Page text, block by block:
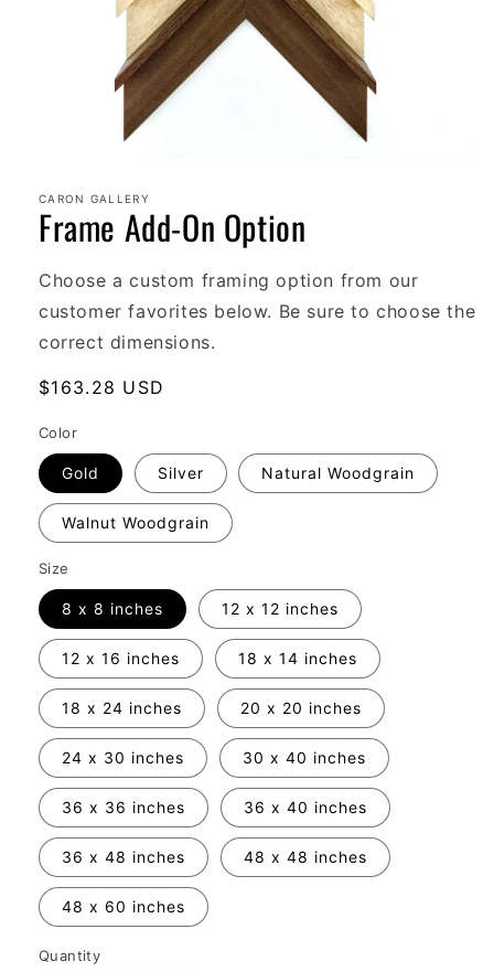
modal
CARON GALLERY
Frame Add-On Option
Choose a custom framing option from our
customer favorites below. Be sure to choose the
correct dimensions.
Regular
$163.28 USD
Color
Gold Silver Natural Woodgrain
Walnut Woodgrain
Size
8 x 8 inches 12 x 12 inches
12 x 16 inches 18 x 14 inches
18 x 24 inches 20 x 20 inches
24 x 30 inches 30 x 40 inches
36 x 36 inches 36 x 40 inches
36 x 48 inches 48 x 48 inches
48 x 60 inches
Quantity